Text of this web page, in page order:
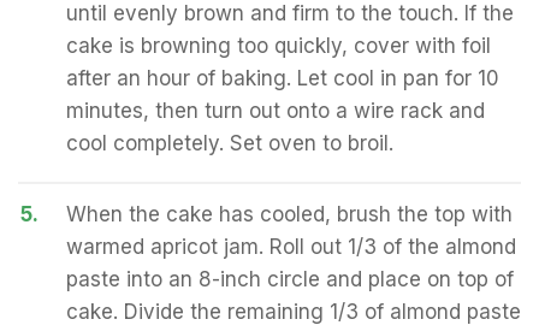
until evenly brown and firm to the touch. If the
cake is browning too quickly, cover with foil
after an hour of baking. Let cool in pan for 10
minutes, then turn out onto a wire rack and
cool completely. Set oven to broil.
5.
When the cake has cooled, brush the top with
warmed apricot jam. Roll out 1/3 of the almond
paste into an 8-inch circle and place on top of
cake. Divide the remaining 1/3 of almond paste